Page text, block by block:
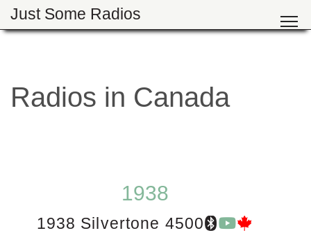
Just Some Radios
Radios in Canada
1938
1938 Silvertone 4500